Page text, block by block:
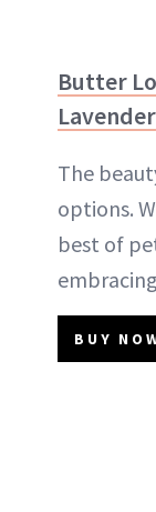
Butter
Lavender
The
options.
best of
BUY